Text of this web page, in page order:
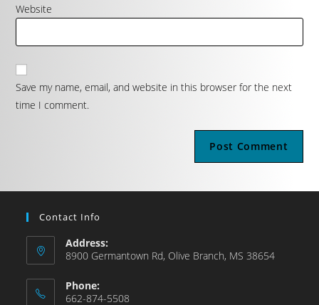
Website
Save my name, email, and website in this browser for the next
time I comment.
Contact Info
Address:
8900 Germantown Rd, Olive Branch, MS 38654
Phone:
662-874-5508